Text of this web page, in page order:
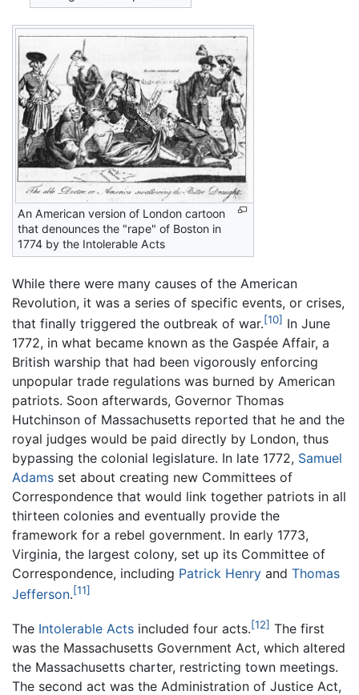
An American version of London cartoon
that denounces the "rape" of Boston in
1774 by the Intolerable Acts
While there were many causes of the American
Revolution, it was a series of specific events, or crises,
that finally triggered the outbreak of war.[10] In June
1772, in what became known as the Gaspée Affair, a
British warship that had been vigorously enforcing
unpopular trade regulations was burned by American
patriots. Soon afterwards, Governor Thomas
Hutchinson of Massachusetts reported that he and the
royal judges would be paid directly by London, thus
bypassing the colonial legislature. In late 1772, Samuel
Adams set about creating new Committees of
Correspondence that would link together patriots in all
thirteen colonies and eventually provide the
framework for a rebel government. In early 1773,
Virginia, the largest colony, set up its Committee of
Correspondence, including Patrick Henry and Thomas
Jefferson.[11]
The Intolerable Acts included four acts.[12] The first
was the Massachusetts Government Act, which altered
the Massachusetts charter, restricting town meetings.
The second act was the Administration of Justice Act,